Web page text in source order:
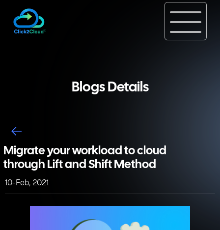
Blogs Details
Migrate your workload to cloud
through Lift and Shift Method
10-Feb, 2021